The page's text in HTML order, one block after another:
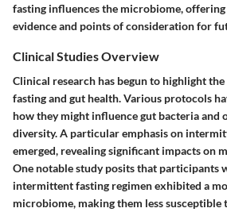
fasting influences the microbiome,
evidence and points of consideration for
Clinical Studies Overview
Clinical research has begun to highlight
fasting and gut health. Various protocols
how they might influence gut bacteria and
diversity. A particular emphasis on
emerged, revealing significant impacts on
One notable study posits that participants
intermittent fasting regimen exhibited a
microbiome, making them less susceptible